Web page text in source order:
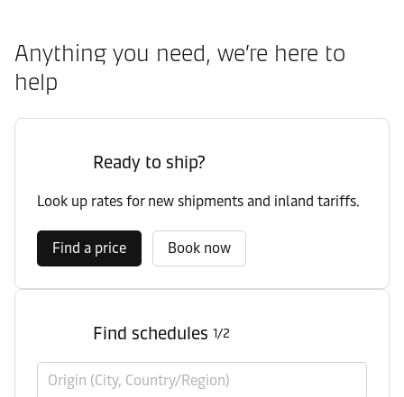
Anything you need, we’re here to
help
Ready to ship?
Look up rates for new shipments and inland tariffs.
Find a price Book now
Find schedules 1/2
Origin (City, Country/Region)